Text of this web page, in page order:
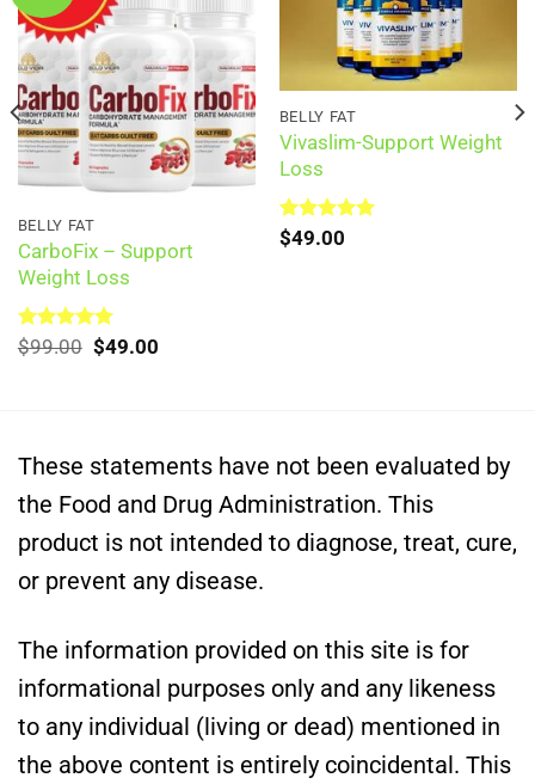
BELLY FAT
CarboFix – Support
Weight Loss
Rated5.00
$99.00 Original
$49.00
BELLY FAT
Vivaslim-Support Weight
Loss
Rated5.00
$49.00
These statements have not been evaluated by
the Food and Drug Administration. This
product is not intended to diagnose, treat, cure,
or prevent any disease.
The information provided on this site is for
informational purposes only and any likeness
to any individual (living or dead) mentioned in
the above content is entirely coincidental. This